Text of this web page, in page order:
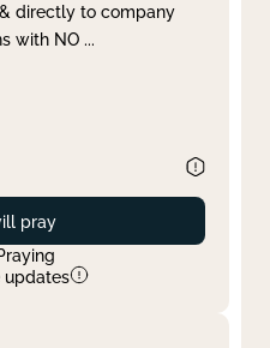
directly to company
with NO ...
pray
updates